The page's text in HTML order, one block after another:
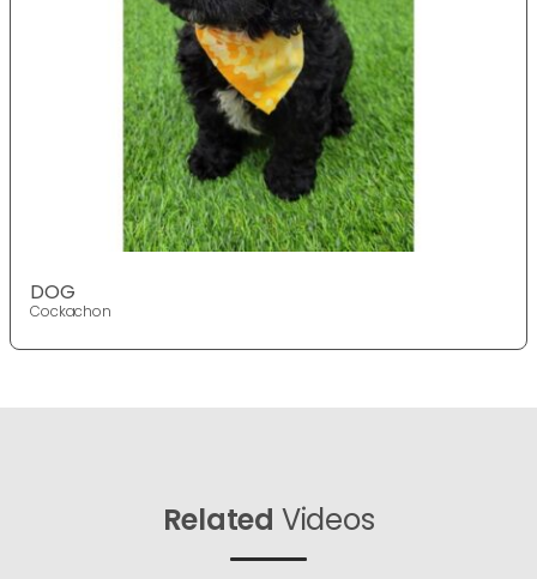
DOG
Cockachon
Related Videos